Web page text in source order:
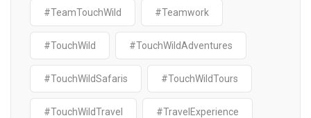
#TeamTouchWild #Teamwork
#TouchWild #TouchWildAdventures
#TouchWildSafaris #TouchWildTours
#TouchWildTravel #TravelExperience